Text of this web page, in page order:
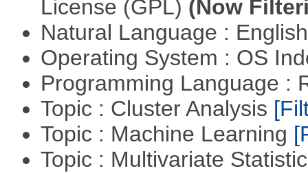
License (GPL) (Now
Natural Language :
Operating System : OS
Programming Language :
Topic : Cluster Analysis
Topic : Machine Learning
Topic : Multivariate